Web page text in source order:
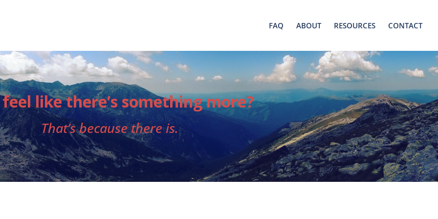
FAQ ABOUT RESOURCES CONTACT
like there’s something more?
That’s because there is.